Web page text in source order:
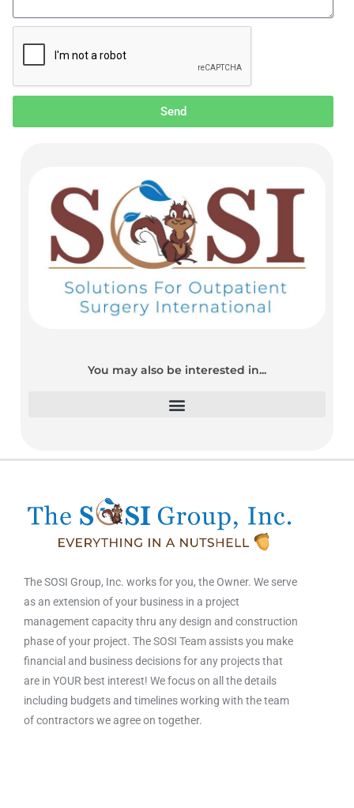
Send
You may also be interested in...
The SOSI Group, Inc. works for you, the Owner. We serve
as an extension of your business in a project
management capacity thru any design and construction
phase of your project. The SOSI Team assists you make
financial and business decisions for any projects that
are in YOUR best interest! We focus on all the details
including budgets and timelines working with the team
of contractors we agree on together.